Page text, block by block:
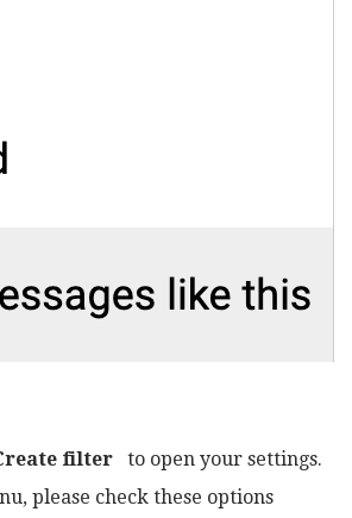
filter
to open your settings.
please check these options